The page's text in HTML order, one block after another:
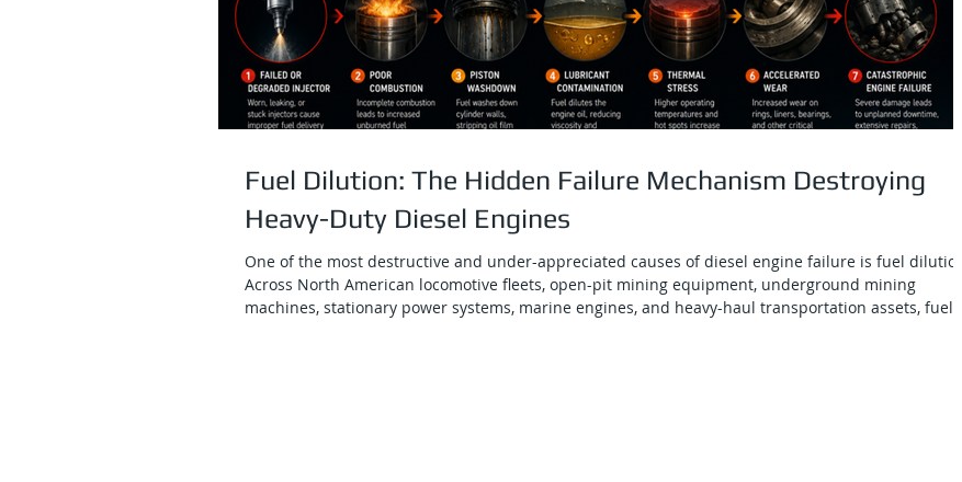
Fuel Dilution: The Hidden Failure Mechanism Destroying
Heavy-Duty Diesel Engines
One of the most destructive and under-appreciated causes of diesel engine failure is fuel dilution.
Across North American locomotive fleets, open-pit mining equipment, underground mining
machines, stationary power systems, marine engines, and heavy-haul transportation assets, fuel